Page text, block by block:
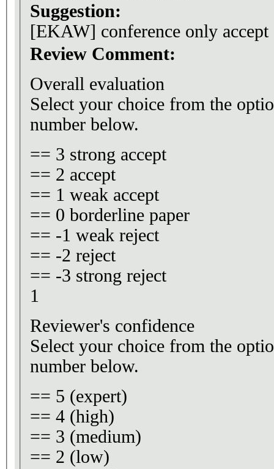
Suggestion:
[EKAW] conference only accept
Review Comment:
Overall evaluation
Select your choice from the
number below.
== 3 strong accept
== 2 accept
== 1 weak accept
== 0 borderline paper
== -1 weak reject
== -2 reject
== -3 strong reject
1
Reviewer's confidence
Select your choice from the
number below.
== 5 (expert)
== 4 (high)
== 3 (medium)
== 2 (low)